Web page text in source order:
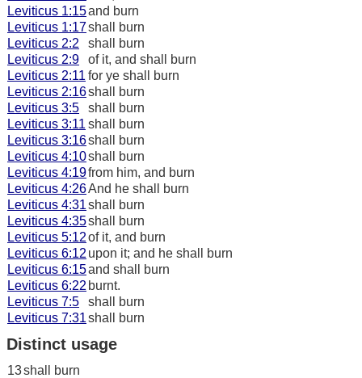
Leviticus 1:15and burn
Leviticus 1:17shall burn
Leviticus 2:2
shall burn
Leviticus 2:9
of it, and shall burn
Leviticus 2:11 for ye shall burn
Leviticus 2:16shall burn
Leviticus 3:5
shall burn
Leviticus 3:11 shall burn
Leviticus 3:16shall burn
Leviticus 4:10shall burn
Leviticus 4:19from him, and burn
Leviticus 4:26And he shall burn
Leviticus 4:31shall burn
Leviticus 4:35shall burn
Leviticus 5:12of it, and burn
Leviticus 6:12 upon it; and he shall burn
Leviticus 6:15and shall burn
Leviticus 6:22 burnt.
Leviticus 7:5
shall burn
Leviticus 7:31shall burn
Distinct usage
13shall burn